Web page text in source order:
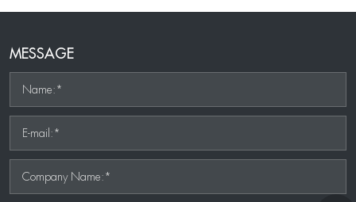
MESSAGE
Name:*
E-mail:*
Company Name:*